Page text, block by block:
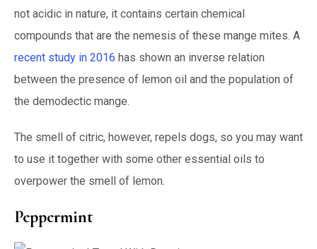
not acidic in nature, it contains certain chemical
compounds that are the nemesis of these mange mites. A
recent study in 2016 has shown an inverse relation
between the presence of lemon oil and the population of
the demodectic mange.
The smell of citric, however, repels dogs, so you may want
to use it together with some other essential oils to
overpower the smell of lemon.
Peppermint